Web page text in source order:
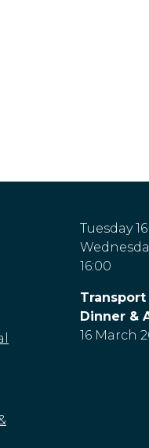
Tuesday
16:00
Dinner &
16 March